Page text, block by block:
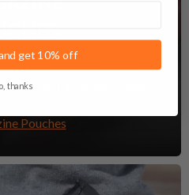
pouch or speedloader
"enough ammo" right?
Pouches
get 10% off
thanks